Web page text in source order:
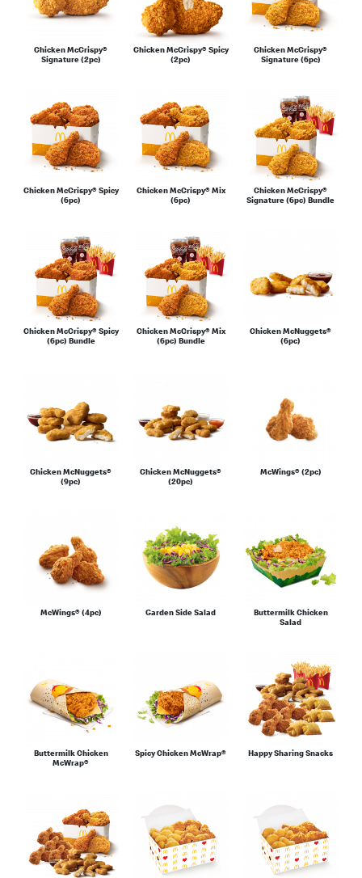
Chicken McCrispy®
Signature (2pc)
Chicken McCrispy® Spicy
(2pc)
Chicken McCrispy®
Signature (6pc)
Chicken McCrispy® Spicy
(6pc)
Chicken McCrispy® Mix
(6pc)
Chicken McCrispy®
Signature (6pc) Bundle
Chicken McCrispy® Spicy
(6pc) Bundle
Chicken McCrispy® Mix
(6pc) Bundle
Chicken McNuggets®
(6pc)
Chicken McNuggets®
(9pc)
Chicken McNuggets®
(20pc)
McWings® (2pc)
McWings® (4pc) Garden Side Salad
Buttermilk Chicken
Salad
Buttermilk Chicken
McWrap®
Spicy Chicken McWrap® Happy Sharing Snacks